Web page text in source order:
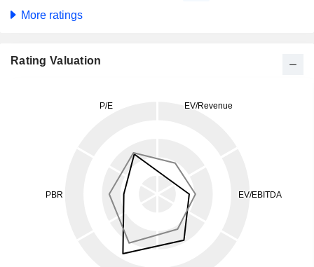
More ratings
Rating Valuation